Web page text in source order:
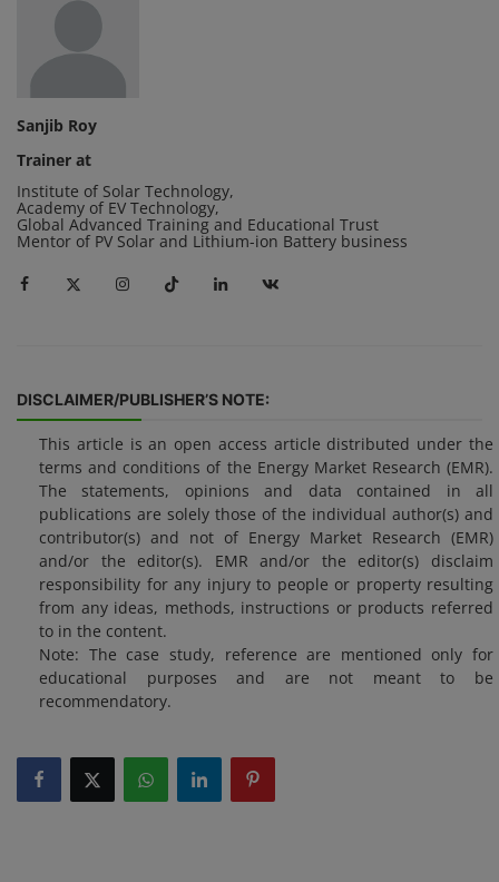
Sanjib Roy
Trainer at
Institute of Solar Technology,
Academy of EV Technology,
Global Advanced Training and Educational Trust
Mentor of PV Solar and Lithium-ion Battery business
DISCLAIMER/PUBLISHER’S NOTE:
This article is an open access article distributed under the
terms and conditions of the Energy Market Research (EMR).
The statements, opinions and data contained in all
publications are solely those of the individual author(s) and
contributor(s) and not of Energy Market Research (EMR)
and/or the editor(s). EMR and/or the editor(s) disclaim
responsibility for any injury to people or property resulting
from any ideas, methods, instructions or products referred
to in the content.
Note: The case study, reference are mentioned only for
educational purposes and are not meant to be
recommendatory.